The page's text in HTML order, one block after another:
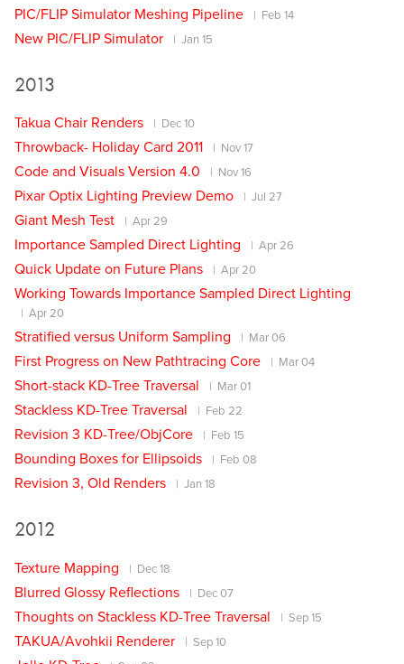
PIC/FLIP Simulator Meshing Pipeline Feb 14
New PIC/FLIP Simulator Jan 15
2013
Takua Chair Renders Dec 10
Throwback- Holiday Card 2011 Nov 17
Code and Visuals Version 4.0 Nov 16
Pixar Optix Lighting Preview Demo Jul 27
Giant Mesh Test Apr 29
Importance Sampled Direct Lighting Apr 26
Quick Update on Future Plans Apr 20
Working Towards Importance Sampled Direct Lighting
Apr 20
Stratified versus Uniform Sampling Mar 06
First Progress on New Pathtracing Core Mar 04
Short-stack KD-Tree Traversal Mar 01
Stackless KD-Tree Traversal Feb 22
Revision 3 KD-Tree/ObjCore Feb 15
Bounding Boxes for Ellipsoids Feb 08
Revision 3, Old Renders Jan 18
2012
Texture Mapping Dec 18
Blurred Glossy Reflections Dec 07
Thoughts on Stackless KD-Tree Traversal Sep 15
TAKUA/Avohkii Renderer Sep 10